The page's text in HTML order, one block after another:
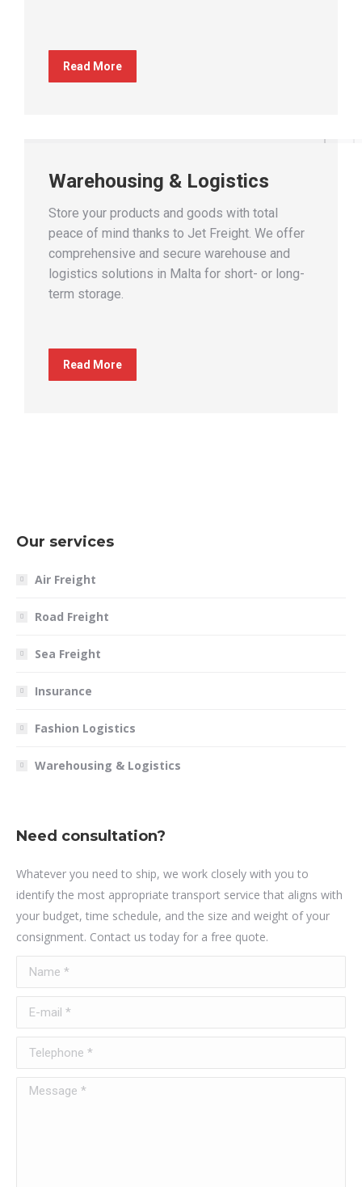
Read More
Warehousing & Logistics
Store your products and goods with total
peace of mind thanks to Jet Freight. We offer
comprehensive and secure warehouse and
logistics solutions in Malta for short- or long-
term storage.
Read More
Our services
Air Freight
Road Freight
Sea Freight
Insurance
Fashion Logistics
Warehousing & Logistics
Need consultation?
Whatever you need to ship, we work closely with you to
identify the most appropriate transport service that aligns with
your budget, time schedule, and the size and weight of your
consignment. Contact us today for a free quote.
Name *
E-mail *
Telephone *
Message *